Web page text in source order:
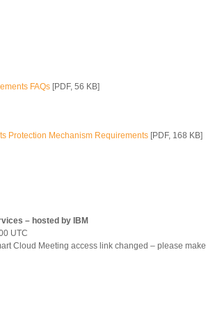
FAQs [PDF, 56 KB]
Protection Mechanism Requirements [PDF, 168 KB]
– hosted by IBM
UTC
Cloud Meeting access link changed – please make